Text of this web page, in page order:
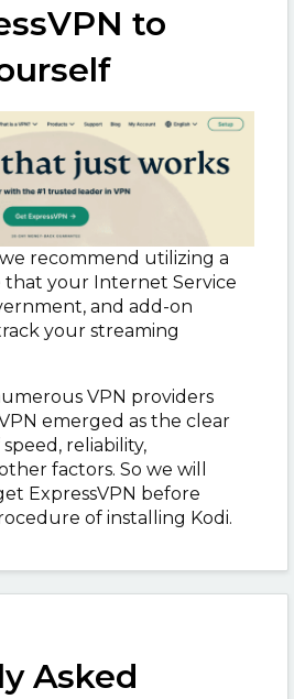
to
recommend utilizing a
that your Internet Service
and add-on
your streaming
VPN providers
emerged as the clear
reliability,
factors. So we will
ExpressVPN before
of installing Kodi.
Asked